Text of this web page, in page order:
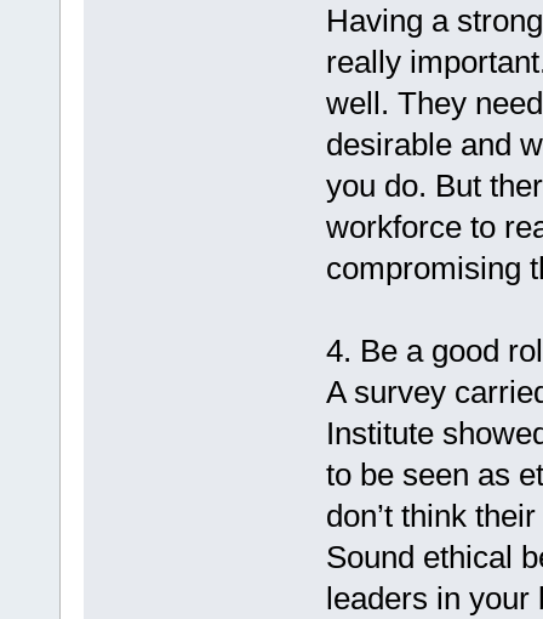
Having a
really
well. They
desirable and
you do. But
workforce to
compromising
4. Be a good
A survey
Institute
to be seen as
don’t think
Sound ethical
leaders in your